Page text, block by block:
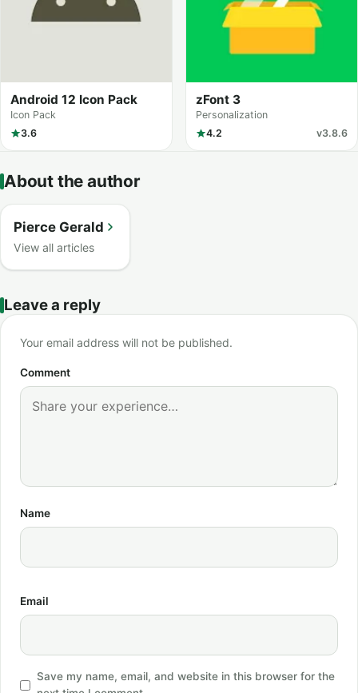
Android 12 Icon Pack
Icon Pack
3.6
zFont 3
Personalization
4.2
v3.8.6
About the author
Pierce Gerald
View all articles
Leave a reply
Your email address will not be published.
Comment
Name
Email
Save my name, email, and website in this browser for the